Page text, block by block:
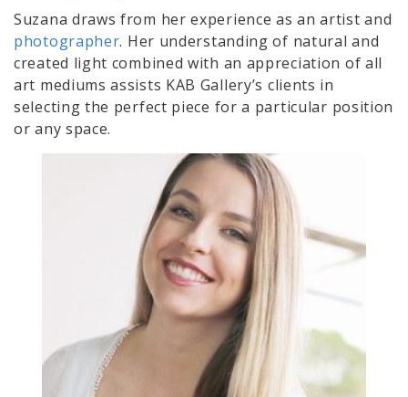
Suzana draws from her experience as an artist and
photographer. Her understanding of natural and
created light combined with an appreciation of all
art mediums assists KAB Gallery’s clients in
selecting the perfect piece for a particular position
or any space.